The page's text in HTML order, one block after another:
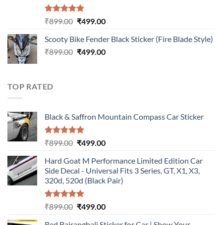
Rated5.00
₹899.00 Original
was:
₹899.00.
₹499.00Current
is:
₹499.00.
Scooty Bike Fender Black Sticker (Fire Blade Style)
₹899.00 Original
₹499.00Current
TOP RATED
Black & Saffron Mountain Compass Car Sticker
Rated5.00
₹899.00 Original
was:
₹899.00.
₹499.00Current
is:
₹499.00.
Hard Goat M Performance Limited Edition Car
Side Decal - Universal Fits 3 Series, GT, X1, X3,
320d, 520d (Black Pair)
Rated5.00
₹899.00 Original
₹499.00Current